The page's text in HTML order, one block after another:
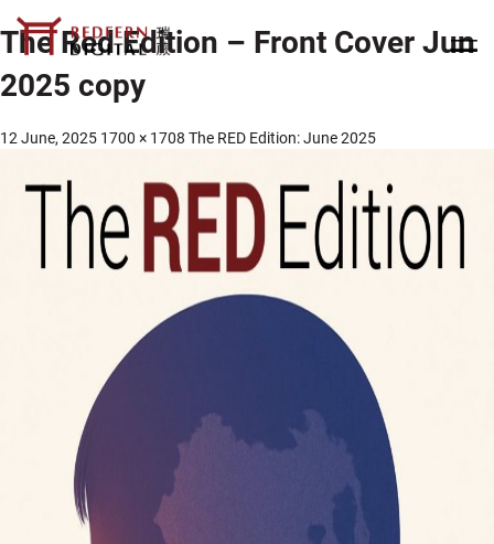
The Red Edition – Front Cover Jun
2025 copy
12 June, 2025 1700 × 1708 The RED Edition: June 2025